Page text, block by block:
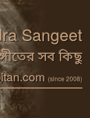
Sangeet
সব কিছু
(since 2008)